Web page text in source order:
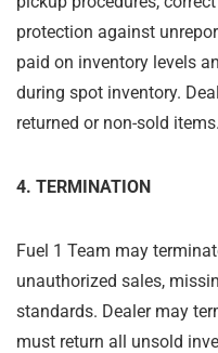
protection against
paid on inventory levels
during spot inventory.
returned or non-sold items.
4. TERMINATION
Fuel 1 Team may
unauthorized sales,
standards. Dealer may
must return all unsold